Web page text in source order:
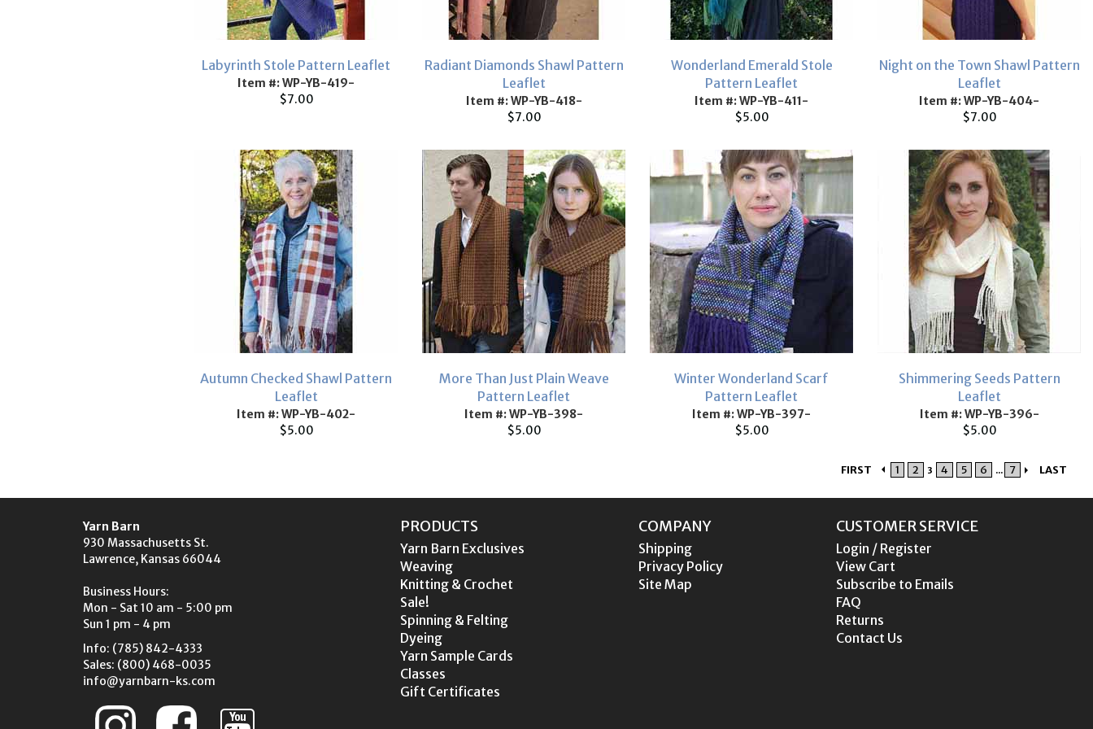
Labyrinth Stole Pattern Leaflet
Item #: WP-YB-419-
$7.00
Radiant Diamonds Shawl Pattern
Leaflet
Item #: WP-YB-418-
$7.00
Wonderland Emerald Stole
Pattern Leaflet
Item #: WP-YB-411-
$5.00
Night on the Town Shawl Pattern
Leaflet
Item #: WP-YB-404-
$7.00
Autumn Checked Shawl Pattern
Leaflet
Item #: WP-YB-402-
$5.00
More Than Just Plain Weave
Pattern Leaflet
Item #: WP-YB-398-
$5.00
Winter Wonderland Scarf
Pattern Leaflet
Item #: WP-YB-397-
$5.00
Shimmering Seeds Pattern
Leaflet
Item #: WP-YB-396-
$5.00
FIRST 1 2 3 4 5 6 ... 7 LAST
Yarn Barn
930 Massachusetts St.
Lawrence, Kansas 66044
Business Hours:
Mon - Sat 10 am - 5:00 pm
Sun 1 pm - 4 pm
Info: (785) 842-4333
Sales: (800) 468-0035
info@yarnbarn-ks.com
PRODUCTS
Yarn Barn Exclusives
Weaving
Knitting & Crochet
Sale!
Spinning & Felting
Dyeing
Yarn Sample Cards
Classes
Gift Certificates
COMPANY
Shipping
Privacy Policy
Site Map
CUSTOMER SERVICE
Login / Register
View Cart
Subscribe to Emails
FAQ
Returns
Contact Us